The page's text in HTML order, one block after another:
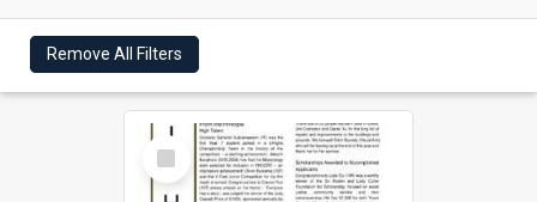
Remove All Filters
Select
Item